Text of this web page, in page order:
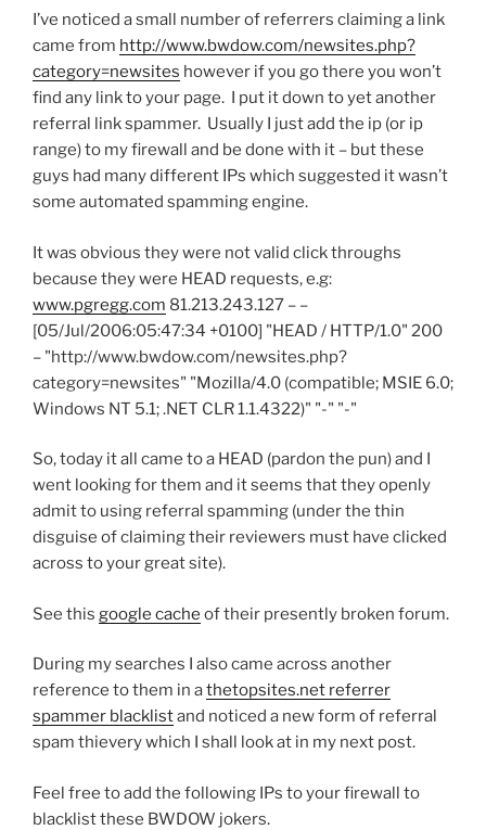
I’ve noticed a small number of referrers claiming a link
came from http://www.bwdow.com/newsites.php?
category=newsites however if you go there you won’t
find any link to your page. I put it down to yet another
referral link spammer. Usually I just add the ip (or ip
range) to my firewall and be done with it – but these
guys had many different IPs which suggested it wasn’t
some automated spamming engine.
It was obvious they were not valid click throughs
because they were HEAD requests, e.g:
www.pgregg.com 81.213.243.127 – –
[05/Jul/2006:05:47:34 +0100] "HEAD / HTTP/1.0" 200
– "http://www.bwdow.com/newsites.php?
category=newsites" "Mozilla/4.0 (compatible; MSIE 6.0;
Windows NT 5.1; .NET CLR 1.1.4322)" "-" "-"
So, today it all came to a HEAD (pardon the pun) and I
went looking for them and it seems that they openly
admit to using referral spamming (under the thin
disguise of claiming their reviewers must have clicked
across to your great site).
See this google cache of their presently broken forum.
During my searches I also came across another
reference to them in athetopsites.net referrer
spammer blacklistand noticed a new form of referral
spam thievery which I shall look at in my next post.
Feel free to add the following IPs to your firewall to
blacklist these BWDOW jokers.